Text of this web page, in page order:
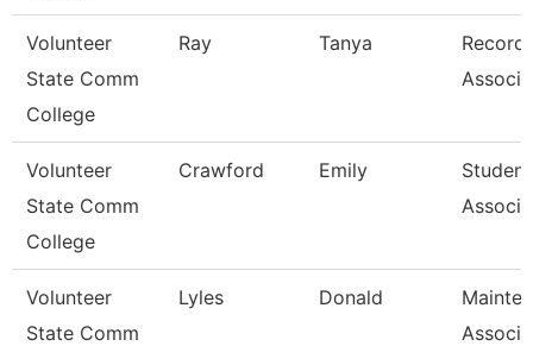
Volunteer
State Comm
College
Ray Tanya
Volunteer
State Comm
College
Crawford Emily
Volunteer
State Comm
Lyles Donald